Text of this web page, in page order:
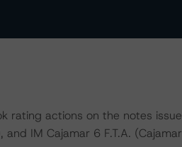
rating actions on the notes
IM Cajamar 6 F.T.A.